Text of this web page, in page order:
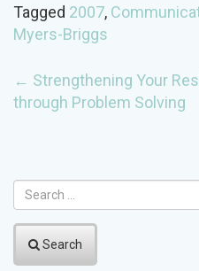
Tagged 2007,
Myers-Briggs
POST
NAVIGATION
← Strengthening Your
through Problem Solving
Search